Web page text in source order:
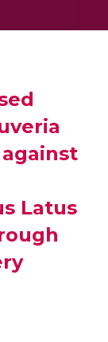
Latus